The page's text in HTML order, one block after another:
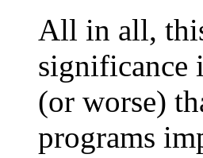
All in all,
significance
(or worse)
programs